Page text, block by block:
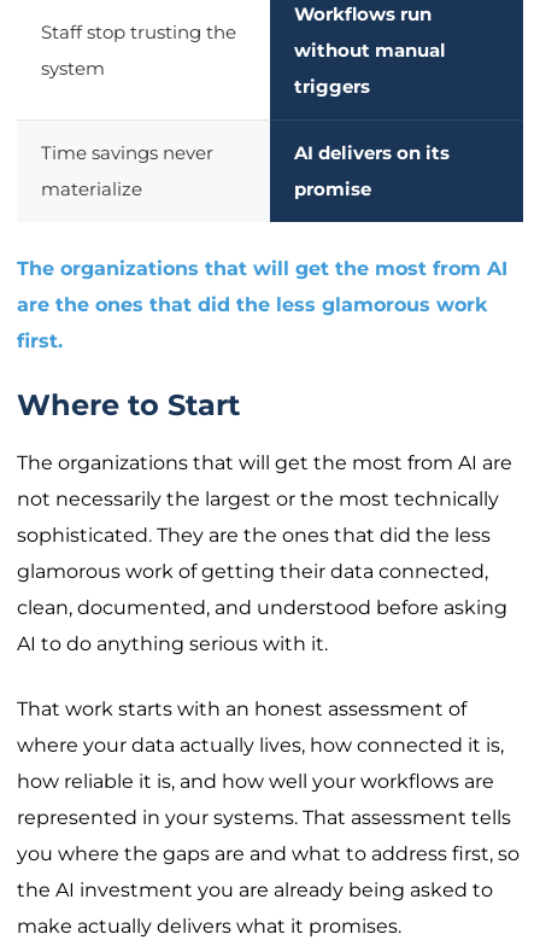
Staff stop trusting the
system
Workflows run
without manual
triggers
Time savings never
materialize
AI delivers on its
promise
The organizations that will get the most from AI
are the ones that did the less glamorous work
first.
Where to Start
The organizations that will get the most from AI are
not necessarily the largest or the most technically
sophisticated. They are the ones that did the less
glamorous work of getting their data connected,
clean, documented, and understood before asking
AI to do anything serious with it.
That work starts with an honest assessment of
where your data actually lives, how connected it is,
how reliable it is, and how well your workflows are
represented in your systems. That assessment tells
you where the gaps are and what to address first, so
the AI investment you are already being asked to
make actually delivers what it promises.